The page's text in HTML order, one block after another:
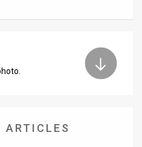
ARTICLES